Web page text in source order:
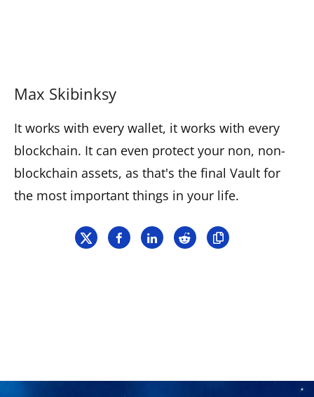
Max Skibinksy
It works with every wallet, it works with every
blockchain. It can even protect your non, non-
blockchain assets, as that's the final Vault for
the most important things in your life.